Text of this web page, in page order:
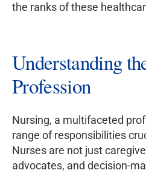
the ranks of these
Understanding
Profession
Nursing, a multifaceted
range of responsibilities
Nurses are not just
advocates, and decision-